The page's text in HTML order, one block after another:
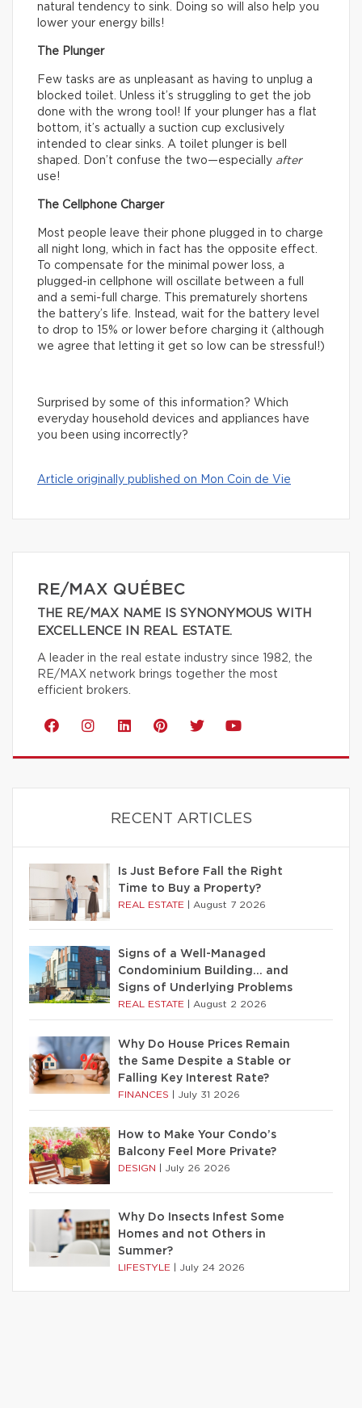
natural tendency to sink. Doing so will also help you
lower your energy bills!
The Plunger
Few tasks are as unpleasant as having to unplug a
blocked toilet. Unless it’s struggling to get the job
done with the wrong tool! If your plunger has a flat
bottom, it’s actually a suction cup exclusively
intended to clear sinks. A toilet plunger is bell
shaped. Don’t confuse the two—especially after
use!
The Cellphone Charger
Most people leave their phone plugged in to charge
all night long, which in fact has the opposite effect.
To compensate for the minimal power loss, a
plugged-in cellphone will oscillate between a full
and a semi-full charge. This prematurely shortens
the battery’s life. Instead, wait for the battery level
to drop to 15% or lower before charging it (although
we agree that letting it get so low can be stressful!)
Surprised by some of this information? Which
everyday household devices and appliances have
you been using incorrectly?
Article originally published on Mon Coin de Vie
RE/MAX QUÉBEC
THE RE/MAX NAME IS SYNONYMOUS WITH
EXCELLENCE IN REAL ESTATE.
A leader in the real estate industry since 1982, the
RE/MAX network brings together the most
efficient brokers.
RECENT ARTICLES
Is Just Before Fall the Right
Time to Buy a Property?
REAL ESTATE August 7 2026
Signs of a Well-Managed
Condominium Building… and
Signs of Underlying Problems
REAL ESTATE August 2 2026
Why Do House Prices Remain
the Same Despite a Stable or
Falling Key Interest Rate?
FINANCES July 31 2026
How to Make Your Condo’s
Balcony Feel More Private?
DESIGN July 26 2026
Why Do Insects Infest Some
Homes and not Others in
Summer?
LIFESTYLE July 24 2026